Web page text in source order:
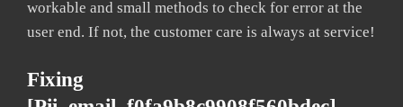
workable and small methods to check for error at the
user end. If not, the customer care is always at service!
Fixing